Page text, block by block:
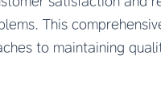
This
to maintaining